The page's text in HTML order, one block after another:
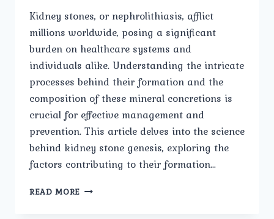
Kidney stones, or nephrolithiasis, afflict
millions worldwide, posing a significant
burden on healthcare systems and
individuals alike. Understanding the intricate
processes behind their formation and the
composition of these mineral concretions is
crucial for effective management and
prevention. This article delves into the science
behind kidney stone genesis, exploring the
factors contributing to their formation…
READ MORE FORMATION